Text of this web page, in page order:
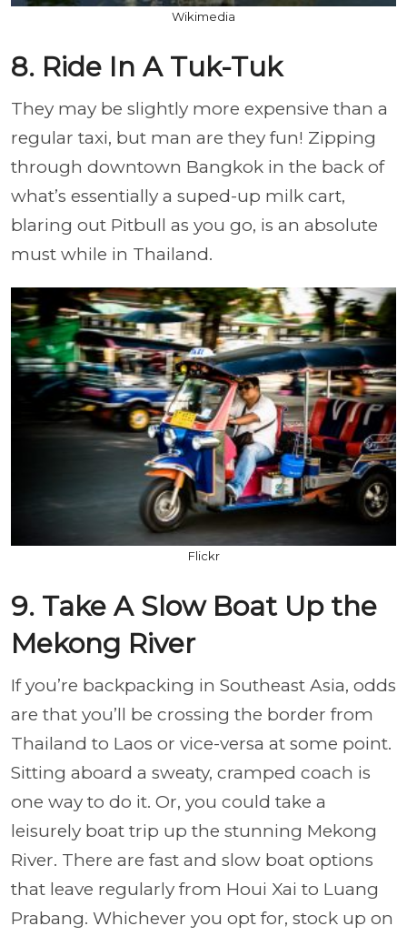
Wikimedia
8. Ride In A Tuk-Tuk
They may be slightly more expensive than a
regular taxi, but man are they fun! Zipping
through downtown Bangkok in the back of
what’s essentially a suped-up milk cart,
blaring out Pitbull as you go, is an absolute
must while in Thailand.
Flickr
9. Take A Slow Boat Up the
Mekong River
If you’re backpacking in Southeast Asia, odds
are that you’ll be crossing the border from
Thailand to Laos or vice-versa at some point.
Sitting aboard a sweaty, cramped coach is
one way to do it. Or, you could take a
leisurely boat trip up the stunning Mekong
River. There are fast and slow boat options
that leave regularly from Houi Xai to Luang
Prabang. Whichever you opt for, stock up on